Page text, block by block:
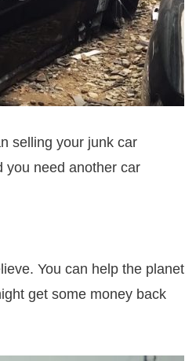
selling your junk car
you need another car
You can help the planet
get some money back